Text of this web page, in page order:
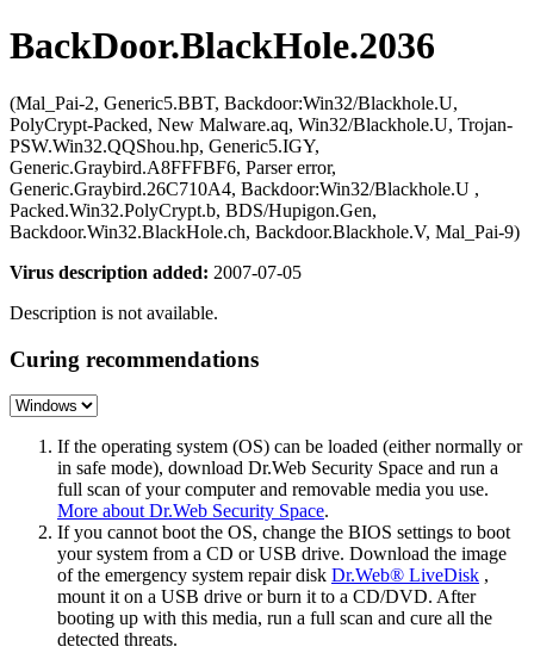
BackDoor.BlackHole.2036
(Mal_Pai-2, Generic5.BBT, Backdoor:Win32/Blackhole.U,
PolyCrypt-Packed, New Malware.aq, Win32/Blackhole.U, Trojan-
PSW.Win32.QQShou.hp, Generic5.IGY,
Generic.Graybird.A8FFFBF6, Parser error,
Generic.Graybird.26C710A4, Backdoor:Win32/Blackhole.U ,
Packed.Win32.PolyCrypt.b, BDS/Hupigon.Gen,
Backdoor.Win32.BlackHole.ch, Backdoor.Blackhole.V, Mal_Pai-9)
Virus description added: 2007-07-05
Description is not available.
Curing recommendations
If the operating system (OS) can be loaded (either normally or
in safe mode), download Dr.Web Security Space and run a
full scan of your computer and removable media you use.
More about Dr.Web Security Space.
If you cannot boot the OS, change the BIOS settings to boot
your system from a CD or USB drive. Download the image
of the emergency system repair disk Dr.Web® LiveDisk ,
mount it on a USB drive or burn it to a CD/DVD. After
booting up with this media, run a full scan and cure all the
detected threats.